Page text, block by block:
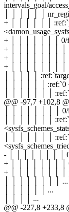
intervals_goal/
│ │ │ │ │ │
+ │ │ │ │ │ │
+ │ │ │ │ │ │ │ 0/
+ │ │ │ │ │ │ │ │
+ │ │ │ │ │ │ │ │
+ │ │ │ │ │ │ │ │
│ │ │ │ │
│ │ │ │ │ │ :ref:`0
│ │ │ │ │ │ │
@@ -97,7 +102,8
│ │ │ │ │ │ │ │ 0/
│ │ │ │ │ │ │
│ │ │ │ │ │ │
- │ │ │ │ │ │ │ │ 0/
+ │ │ │ │ │ │ │ │ 0/
+ │ │ │ │ │ │ │ │
│ │ │ │ │ │ │ │ ...
│ │ │ │ │ │ ...
│ │ │ │ ...
@@ -227,8 +233,8